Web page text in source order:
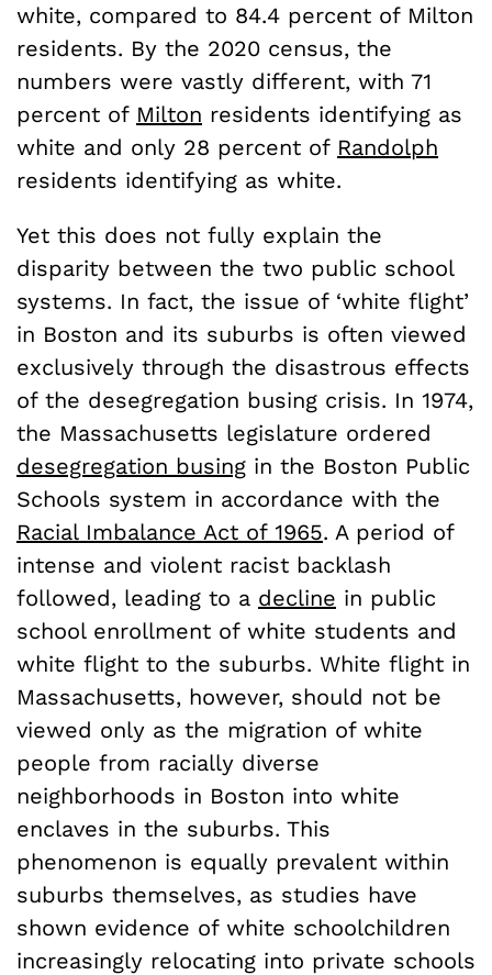
white, compared to 84.4 percent of Milton
residents. By the 2020 census, the
numbers were vastly different, with 71
percent of Milton residents identifying as
white and only 28 percent of Randolph
residents identifying as white.
Yet this does not fully explain the
disparity between the two public school
systems. In fact, the issue of ‘white flight’
in Boston and its suburbs is often viewed
exclusively through the disastrous effects
of the desegregation busing crisis. In 1974,
the Massachusetts legislature ordered
desegregation busing in the Boston Public
Schools system in accordance with the
Racial Imbalance Act of 1965. A period of
intense and violent racist backlash
followed, leading to a decline in public
school enrollment of white students and
white flight to the suburbs. White flight in
Massachusetts, however, should not be
viewed only as the migration of white
people from racially diverse
neighborhoods in Boston into white
enclaves in the suburbs. This
phenomenon is equally prevalent within
suburbs themselves, as studies have
shown evidence of white schoolchildren
increasingly relocating into private schools